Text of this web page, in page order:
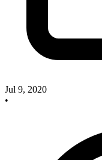
Jul 9, 2020
•